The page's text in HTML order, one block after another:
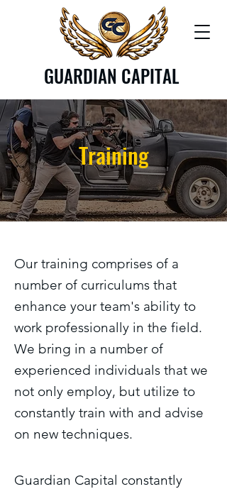
GUARDIAN CAPITAL
Training
Our training comprises of a
number of curriculums that
enhance your team's ability to
work professionally in the field.
We bring in a number of
experienced individuals that we
not only employ, but utilize to
constantly train with and advise
on new techniques.
Guardian Capital constantly